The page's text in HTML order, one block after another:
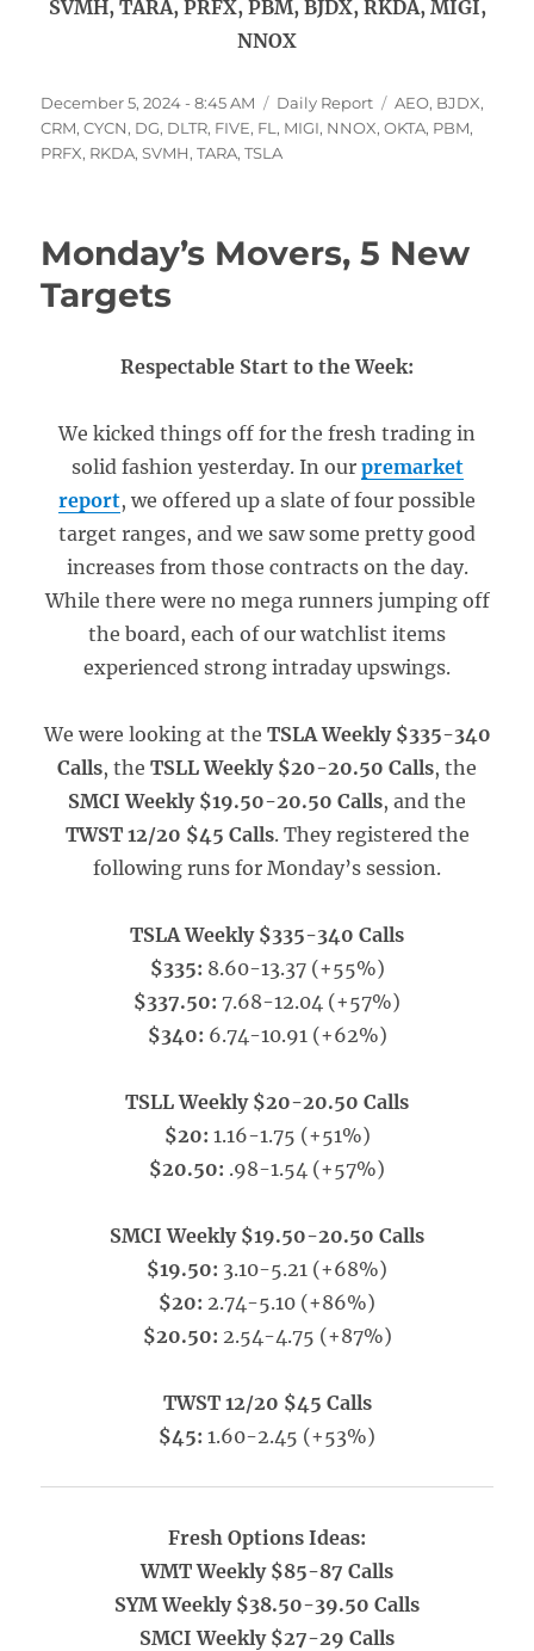
SVMH, TARA, PRFX, PBM, BJDX, RKDA, MIGI,
NNOX
Posted
on
December 5, 2024 - 8:45 AM Categories
Daily Report Tags
AEO, BJDX,
CRM,CYCN, DG, DLTR, FIVE, FL , MIGI, NNOX,OKTA, PBM,
PRFX, RKDA,SVMH,TARA,TSLA
Monday’s Movers, 5 New
Targets
Respectable Start to the Week:
We kicked things off for the fresh trading in
solid fashion yesterday. In our premarket
report, we offered up a slate of four possible
target ranges, and we saw some pretty good
increases from those contracts on the day.
While there were no mega runners jumping off
the board, each of our watchlist items
experienced strong intraday upswings.
We were looking at the TSLA Weekly $335-340
Calls, the TSLL Weekly $20-20.50 Calls, the
SMCI Weekly $19.50-20.50 Calls, and the
TWST 12/20 $45 Calls. They registered the
following runs for Monday’s session.
TSLA Weekly $335-340 Calls
$335: 8.60-13.37 (+55%)
$337.50: 7.68-12.04 (+57%)
$340: 6.74-10.91 (+62%)
TSLL Weekly $20-20.50 Calls
$20: 1.16-1.75 (+51%)
$20.50: .98-1.54 (+57%)
SMCI Weekly $19.50-20.50 Calls
$19.50: 3.10-5.21 (+68%)
$20: 2.74-5.10 (+86%)
$20.50: 2.54-4.75 (+87%)
TWST 12/20 $45 Calls
$45: 1.60-2.45 (+53%)
Fresh Options Ideas:
WMT Weekly $85-87 Calls
SYM Weekly $38.50-39.50 Calls
SMCI Weekly $27-29 Calls